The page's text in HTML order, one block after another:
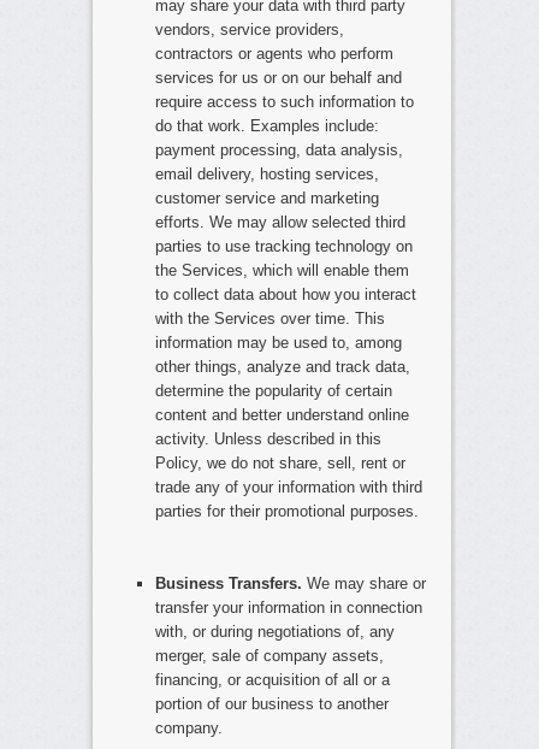
may share your data with third party
vendors, service providers,
contractors or agents who perform
services for us or on our behalf and
require access to such information to
do that work. Examples include:
payment processing, data analysis,
email delivery, hosting services,
customer service and marketing
efforts. We may allow selected third
parties to use tracking technology on
the Services, which will enable them
to collect data about how you interact
with the Services over time. This
information may be used to, among
other things, analyze and track data,
determine the popularity of certain
content and better understand online
activity. Unless described in this
Policy, we do not share, sell, rent or
trade any of your information with third
parties for their promotional purposes.
Business Transfers. We may share or
transfer your information in connection
with, or during negotiations of, any
merger, sale of company assets,
financing, or acquisition of all or a
portion of our business to another
company.